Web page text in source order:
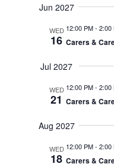
Jun 2027
WED
16
12:00 PM- 2:00
Carers &
Jul 2027
WED
21
12:00 PM- 2:00
Carers &
Aug 2027
WED
18
12:00 PM- 2:00
Carers &